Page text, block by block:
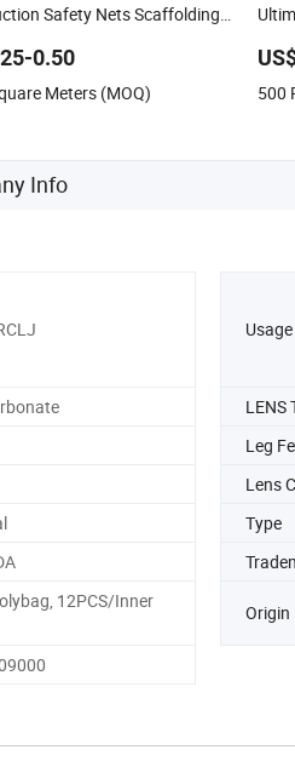
Safety Nets Scaffolding
0.50
Meters (MOQ) 500
Info
Usage
LENS
Leg
Lens
Type
12PCS/Inner
Origin